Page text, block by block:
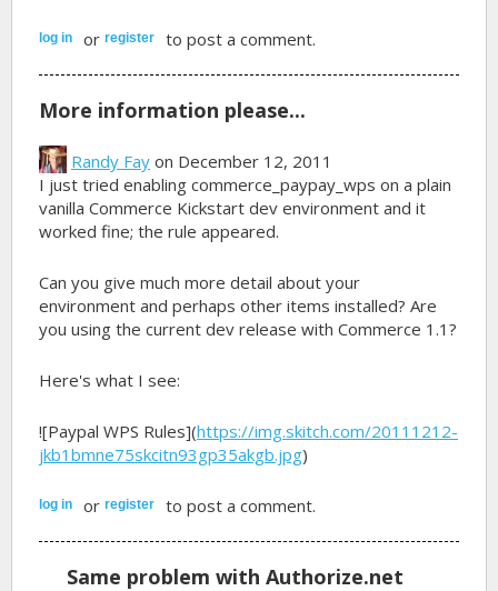
log in orregister to post a comment.
More information please...
Randy Fay on December 12, 2011
I just tried enabling commerce_paypay_wps on a plain
vanilla Commerce Kickstart dev environment and it
worked fine; the rule appeared.
Can you give much more detail about your
environment and perhaps other items installed? Are
you using the current dev release with Commerce 1.1?
Here's what I see:
![Paypal WPS Rules](https://img.skitch.com/20111212-
jkb1bmne75skcitn93gp35akgb.jpg)
log in orregister to post a comment.
Same problem with Authorize.net